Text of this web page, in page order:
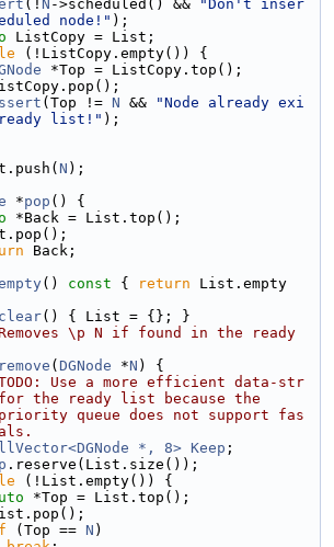
(! N ->scheduled() &&
"Don't inser
node!" );
ListCopy = List;
(!ListCopy.empty()) {
*Top = ListCopy.top();
(Top != N &&
"Node already exi
list!" );
N );
*pop () {
*Back = List.top();
Back;
() const { return List.empty
clear() { List = {}; }
\p N if found in the ready
remove ( DGNode *N ) {
Use a more efficient data-str
the ready list because the
queue does not support fas
*, 8> Keep ;
.reserve(List.size());
(!List.empty()) {
*Top = List.top();
(Top == N )